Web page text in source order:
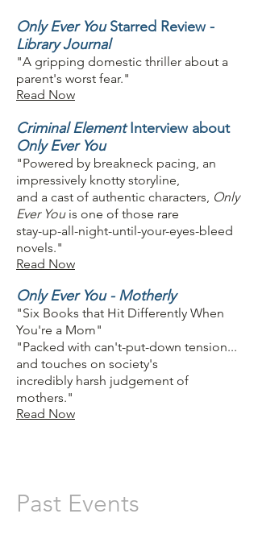
Only Ever YouStarred Review -
Library Journal
"A gripping domestic thriller about a
parent's worst fear."
Read Now
Criminal ElementInterview about
Only Ever You
"Powered by breakneck pacing, an
impressively knotty storyline,
and a cast of authentic characters, Only
Ever Youis one of those rare
stay-up-all-night-until-your-eyes-bleed
novels."
Read Now
Only Ever You - Motherly
"Six Books that Hit Differently When
You're a Mom"
"Packed with can't-put-down tension...
and touches on society's
incredibly harsh judgement of
mothers."
Read Now
Past Events